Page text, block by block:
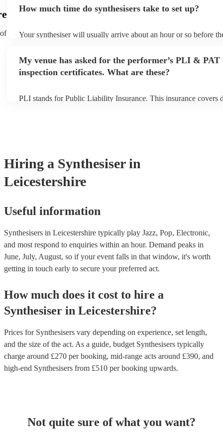
view the synthesiser's song list on their Encore profile.
How much time do synthesisers take to set up?
Your synthesiser will usually arrive about an hour or so before
arrival.
My venue has asked for the performer’s PLI & PAT
inspection certificates. What are these?
PLI stands for Public Liability Insurance. This insurance covers
Hiring a Synthesiser in
Leicestershire
Useful information
Synthesisers in Leicestershire typically play Jazz, Pop, Electronic,
and most respond to enquiries within an hour. Demand peaks in
June, July, August, so if your event falls in that window, it's worth
getting in touch early to secure your preferred act.
How much does it cost to hire a
Synthesiser in Leicestershire?
Prices for Synthesisers vary depending on experience, set length,
and the size of the act. As a guide, budget Synthesisers typically
charge around £270 per booking, mid-range acts around £390, and
high-end Synthesisers from £510 per booking upwards.
Not quite sure of what you want?